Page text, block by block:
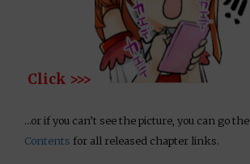
Click >>>
…or if you can’t see the picture, you can go the
Contents for all released chapter links.